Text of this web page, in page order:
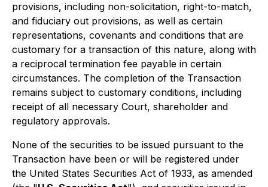
provisions, including non-solicitation, right-to-match,
and fiduciary out provisions, as well as certain
representations, covenants and conditions that are
customary for a transaction of this nature, along with
a reciprocal termination fee payable in certain
circumstances. The completion of the Transaction
remains subject to customary conditions, including
receipt of all necessary Court, shareholder and
regulatory approvals.
None of the securities to be issued pursuant to the
Transaction have been or will be registered under
the United States Securities Act of 1933, as amended